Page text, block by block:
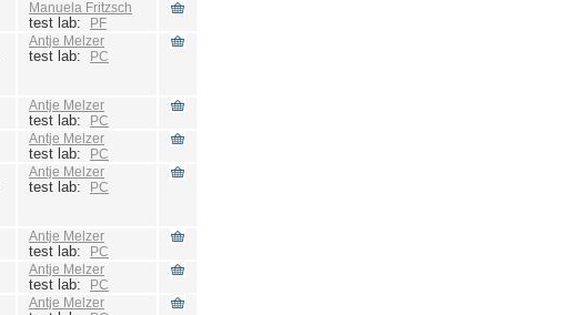
Manuela Fritzsch
test lab: PF
Antje Melzer
test lab: PC
Antje Melzer
test lab: PC
Antje Melzer
test lab: PC
Antje Melzer
test lab: PC
Antje Melzer
test lab: PC
Antje Melzer
test lab: PC
Antje Melzer